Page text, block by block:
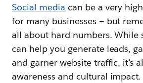
Social media can be a very
for many businesses — but
all about hard numbers. While
can help you generate leads,
and garner website traffic, it’s
awareness and cultural impact.